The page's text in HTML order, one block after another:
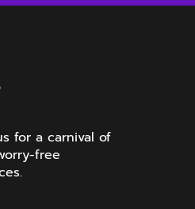
for a carnival of
free